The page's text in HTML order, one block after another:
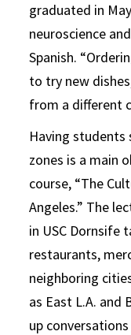
graduated in
neuroscience
Spanish.
to try new
from a different
Having
zones is a main
course, “The
Angeles.” The
in USC Dornsife
restaurants,
neighboring
as East L.A. and
up